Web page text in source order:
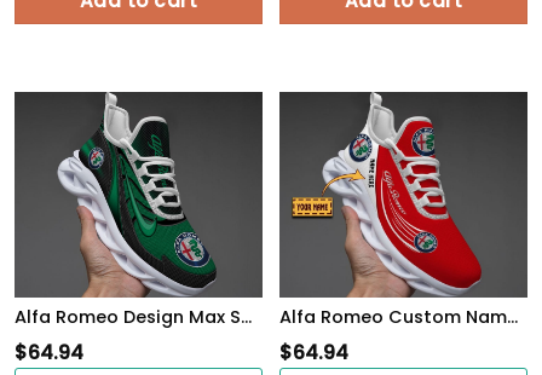
Alfa Romeo Design Max Soul Sneakers VS11
$64.94
Alfa Romeo Custom Name Design Max Soul Sneakers VS5
$64.94